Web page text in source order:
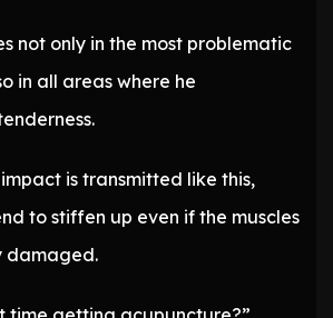
not only in the most problematic
in all areas where he
is transmitted like this,
to stiffen up even if the muscles
damaged.